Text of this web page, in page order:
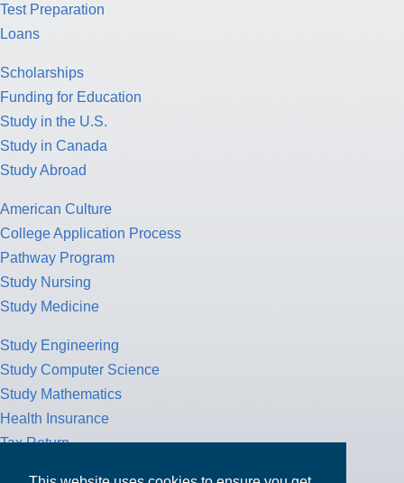
Test Preparation
Loans
Scholarships
Funding for Education
Study in the U.S.
Study in Canada
Study Abroad
American Culture
College Application Process
Pathway Program
Study Nursing
Study Medicine
Study Engineering
Study Computer Science
Study Mathematics
Health Insurance
Tax Return